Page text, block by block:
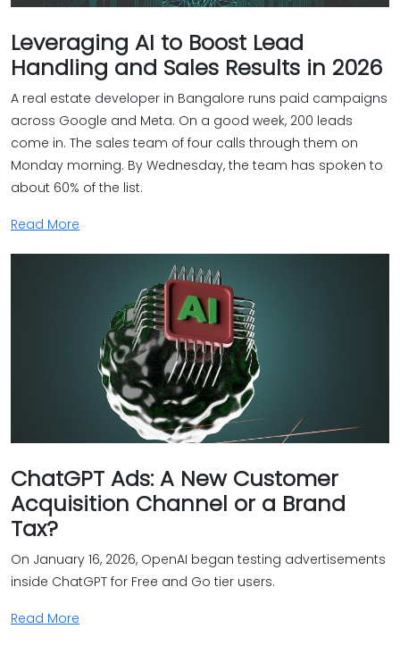
Leveraging AI to Boost Lead
Handling and Sales Results in 2026
A real estate developer in Bangalore runs paid campaigns
across Google and Meta. On a good week, 200 leads
come in. The sales team of four calls through them on
Monday morning. By Wednesday, the team has spoken to
about 60% of the list.
Read More
ChatGPT Ads: A New Customer
Acquisition Channel or a Brand
Tax?
On January 16, 2026, OpenAI began testing advertisements
inside ChatGPT for Free and Go tier users.
Read More